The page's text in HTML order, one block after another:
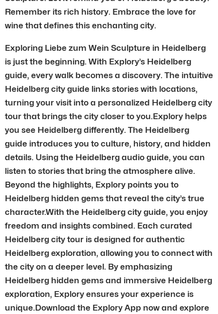
Remember its rich history. Embrace the love for
wine that defines this enchanting city.
Exploring Liebe zum Wein Sculpture in Heidelberg
is just the beginning. With Explory’s Heidelberg
guide, every walk becomes a discovery. The intuitive
Heidelberg city guide links stories with locations,
turning your visit into a personalized Heidelberg city
tour that brings the city closer to you.Explory helps
you see Heidelberg differently. The Heidelberg
guide introduces you to culture, history, and hidden
details. Using the Heidelberg audio guide, you can
listen to stories that bring the atmosphere alive.
Beyond the highlights, Explory points you to
Heidelberg hidden gems that reveal the city’s true
character.With the Heidelberg city guide, you enjoy
freedom and insights combined. Each curated
Heidelberg city tour is designed for authentic
Heidelberg exploration, allowing you to connect with
the city on a deeper level. By emphasizing
Heidelberg hidden gems and immersive Heidelberg
exploration, Explory ensures your experience is
unique.Download the Explory App now and explore